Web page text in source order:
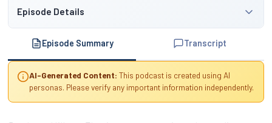
Episode Details
Episode Summary Transcript
AI-Generated Content: This podcast is created using AI
personas. Please verify any important information independently.